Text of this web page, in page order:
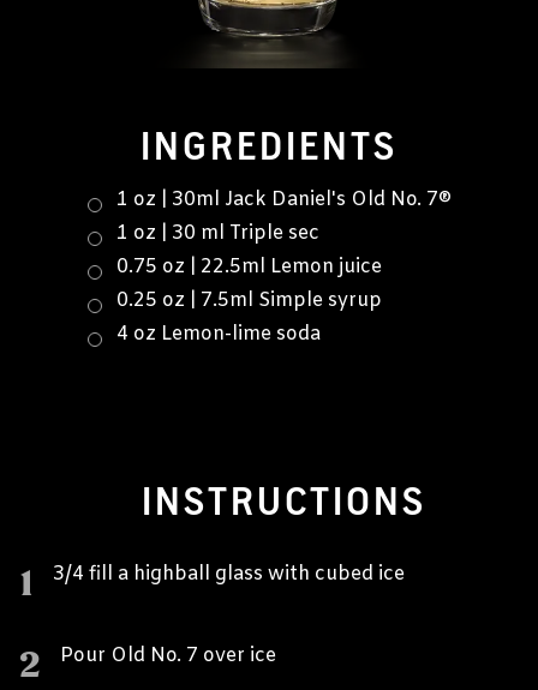
INGREDIENTS
1 oz | 30ml Jack Daniel's Old No. 7®
1 oz | 30 ml Triple sec
0.75 oz | 22.5ml Lemon juice
0.25 oz | 7.5ml Simple syrup
4 oz Lemon-lime soda
INSTRUCTIONS
1 3/4 fill a highball glass with cubed ice
2 Pour Old No. 7 over ice